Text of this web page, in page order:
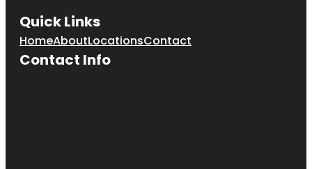
Quick Links
HomeAboutLocationsContact
Contact Info